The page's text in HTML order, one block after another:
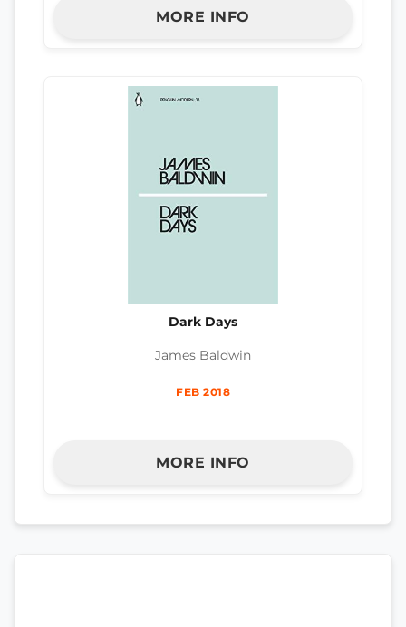
MORE INFO
Dark Days
James Baldwin
FEB 2018
MORE INFO